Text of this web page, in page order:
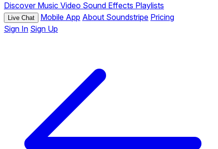
Discover Music Video Sound Effects Playlists
Live Chat Mobile App About Soundstripe Pricing
Sign In Sign Up